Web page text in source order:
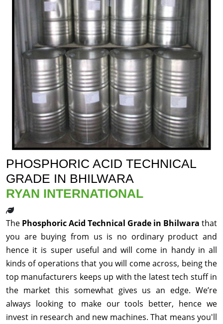
PHOSPHORIC ACID TECHNICAL
GRADE IN BHILWARA
RYAN INTERNATIONAL
The Phosphoric Acid Technical Grade in Bhilwara that
you are buying from us is no ordinary product and
hence it is super useful and will come in handy in all
kinds of operations that you will come across, being the
top manufacturers keeps up with the latest tech stuff in
the market this somewhat gives us an edge. We’re
always looking to make our tools better, hence we
invest in research and new machines. That means you'll